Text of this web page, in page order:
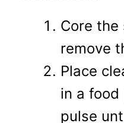
Core
remove
Place
in a food
pulse